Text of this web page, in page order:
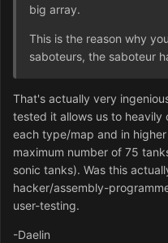
big array.
This is the reason why
saboteurs, the saboteur
That's actually very
tested it allows us to
each type/map and in
maximum number of 75
sonic tanks). Was this
hacker/assembly-
user-testing.
-Daelin